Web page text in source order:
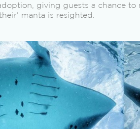
giving guests a chance
manta is resighted.